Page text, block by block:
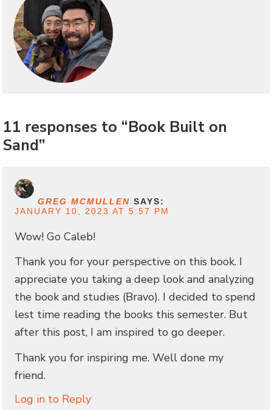
11 responses to “Book Built on
Sand”
GREG MCMULLEN SAYS:
JANUARY 10, 2023 AT 5:57 PM
Wow! Go Caleb!
Thank you for your perspective on this book. I
appreciate you taking a deep look and analyzing
the book and studies (Bravo). I decided to spend
lest time reading the books this semester. But
after this post, I am inspired to go deeper.
Thank you for inspiring me. Well done my
friend.
Log in to Reply